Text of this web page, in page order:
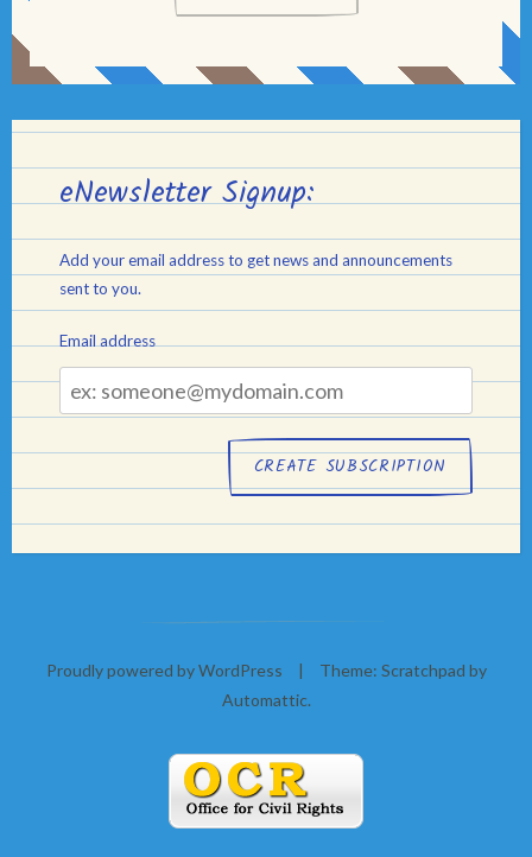
eNewsletter Signup:
Add your email address to get news and announcements
sent to you.
Email address
Email
address
Proudly powered by WordPress |
Theme: Scratchpad by
Automattic.